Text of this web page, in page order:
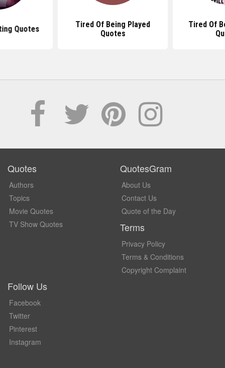
Quotes
Tired Of Being Played
Quotes
Tired Of
Quotes
Authors
Topics
Movie Quotes
TV Show Quotes
QuotesGram
About Us
Contact Us
Quote of the Day
Terms
Privacy Policy
Terms & Conditions
Copyright Complaint
Follow Us
Facebook
Twitter
Pinterest
Instagram